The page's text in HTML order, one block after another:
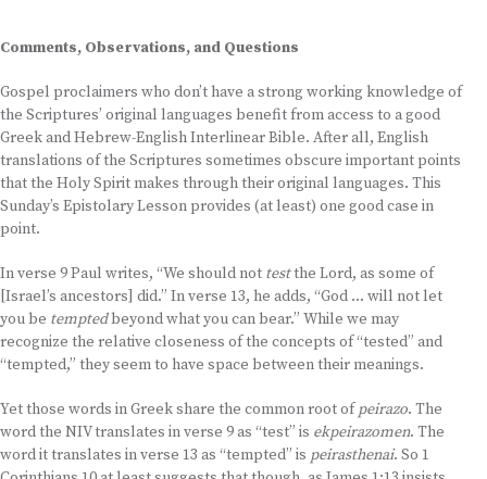
Comments, Observations, and Questions
Gospel proclaimers who don’t have a strong working knowledge of
the Scriptures’ original languages benefit from access to a good
Greek and Hebrew-English Interlinear Bible. After all, English
translations of the Scriptures sometimes obscure important points
that the Holy Spirit makes through their original languages. This
Sunday’s Epistolary Lesson provides (at least) one good case in
point.
In verse 9 Paul writes, “We should not testthe Lord, as some of
[Israel’s ancestors] did.” In verse 13, he adds, “God … will not let
you be temptedbeyond what you can bear.” While we may
recognize the relative closeness of the concepts of “tested” and
“tempted,” they seem to have space between their meanings.
Yet those words in Greek share the common root ofpeirazo. The
word the NIV translates in verse 9 as “test” is ekpeirazomen. The
word it translates in verse 13 as “tempted” is peirasthenai. So 1